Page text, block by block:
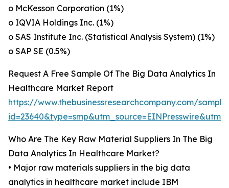
o McKesson Corporation (1%)
o IQVIA Holdings Inc. (1%)
o SAS Institute Inc. (Statistical Analysis System) (1%)
o SAP SE (0.5%)
Request A Free Sample Of The Big Data Analytics In
Healthcare Market Report
https://www.thebusinessresearchcompany.com/
Who Are The Key Raw Material Suppliers In The Big
Data Analytics In Healthcare Market?
• Major raw materials suppliers in the big data
analytics in healthcare market include IBM